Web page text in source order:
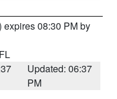
expires 08:30 PM by
Updated: 06:37
PM